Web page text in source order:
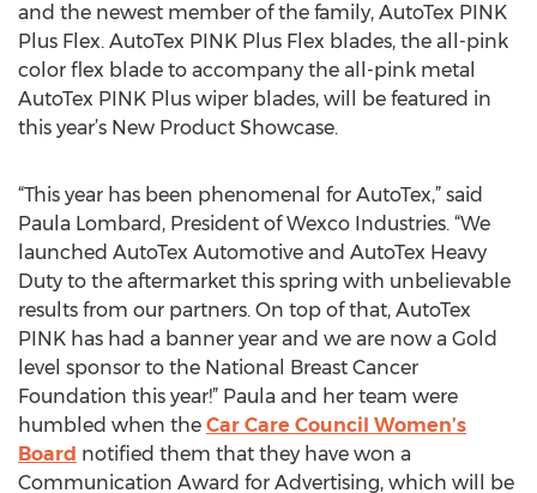
and the newest member of the family, AutoTex PINK
Plus Flex. AutoTex PINK Plus Flex blades, the all-pink
color flex blade to accompany the all-pink metal
AutoTex PINK Plus wiper blades, will be featured in
this year’s New Product Showcase.
“This year has been phenomenal for AutoTex,” said
Paula Lombard, President of Wexco Industries. “We
launched AutoTex Automotive and AutoTex Heavy
Duty to the aftermarket this spring with unbelievable
results from our partners. On top of that, AutoTex
PINK has had a banner year and we are now a Gold
level sponsor to the National Breast Cancer
Foundation this year!” Paula and her team were
humbled when the Car Care Council Women’s
Board notified them that they have won a
Communication Award for Advertising, which will be